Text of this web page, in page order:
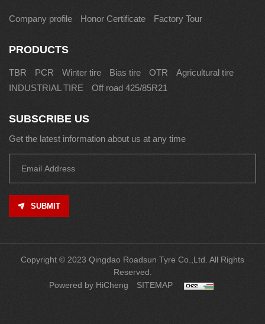
Company profile Honor Certificate Factory Tour
PRODUCTS
TBR PCR Winter tire Bias tire OTR
Agricultural tire
INDUSTRIAL TIRE
Off road 425/85R21
SUBSCRIBE US
Get the latest information about us at any time
SUBMIT
Copyright © 2023 Qingdao Roadsun Tyre Co.,Ltd. All Rights
Reserved.
Powered by HiCheng
SITEMAP